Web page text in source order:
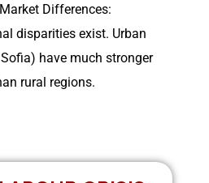
Differences:
disparities exist. Urban
have much stronger
rural regions.